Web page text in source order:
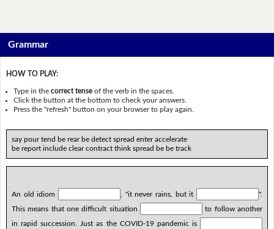
Grammar
HOW TO PLAY:
Type in thecorrect tense of the verb in the spaces.
Click the button at the bottom to check your answers.
Press the "refresh" button on your browser to play again.
say pour tend be rear be detect spread enter accelerate
be report include clear contract think spread be be track
An old idiom , "it never rains, but it
".
This means that one difficult situation
to follow another
in rapid succession. Just as the COVID-19 pandemic is